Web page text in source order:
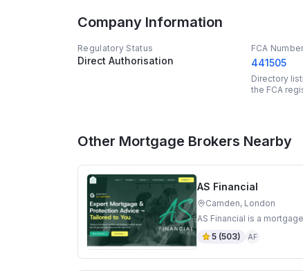
Company Information
Regulatory Status
Direct Authorisation
FCA
441505
Directory
the FCA
Other Mortgage Brokers Nearby
AS Financial
Camden, London
AS Financial is a
5 (503) AF